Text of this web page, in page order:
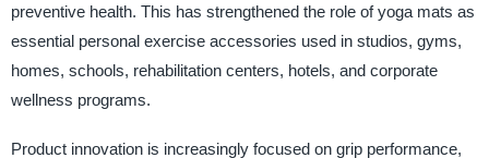
preventive health. This has strengthened the role of yoga mats as
essential personal exercise accessories used in studios, gyms,
homes, schools, rehabilitation centers, hotels, and corporate
wellness programs.
Product innovation is increasingly focused on grip performance,